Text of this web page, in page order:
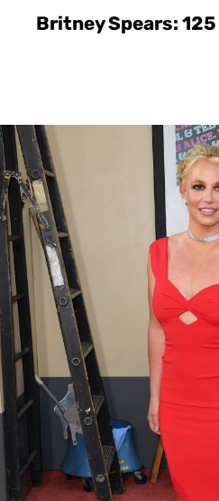
Britney Spears: 125